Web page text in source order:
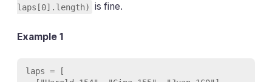
laps[0].length)
is fine.
Example 1
laps = [